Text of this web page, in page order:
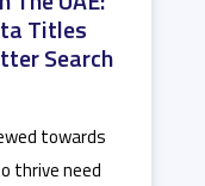
Titles
Search
towards
thrive need